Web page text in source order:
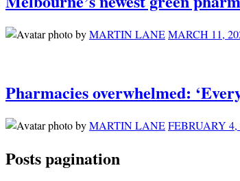
byMARTIN LANEMARCH 11,
Pharmacies overwhelmed:
byMARTIN LANEFEBRUARY 4,
Posts pagination